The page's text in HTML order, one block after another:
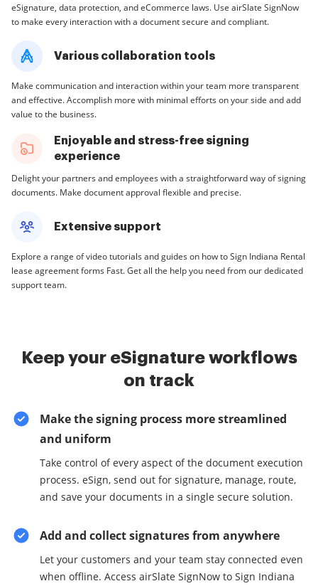
eSignature, data protection, and eCommerce laws. Use airSlate SignNow
to make every interaction with a document secure and compliant.
Various collaboration tools
Make communication and interaction within your team more transparent
and effective. Accomplish more with minimal efforts on your side and add
value to the business.
Enjoyable and stress-free signing
experience
Delight your partners and employees with a straightforward way of signing
documents. Make document approval flexible and precise.
Extensive support
Explore a range of video tutorials and guides on how to Sign Indiana Rental
lease agreement forms Fast. Get all the help you need from our dedicated
support team.
Keep your eSignature workflows
on track
Make the signing process more streamlined
and uniform
Take control of every aspect of the document execution
process. eSign, send out for signature, manage, route,
and save your documents in a single secure solution.
Add and collect signatures from anywhere
Let your customers and your team stay connected even
when offline. Access airSlate SignNow to Sign Indiana